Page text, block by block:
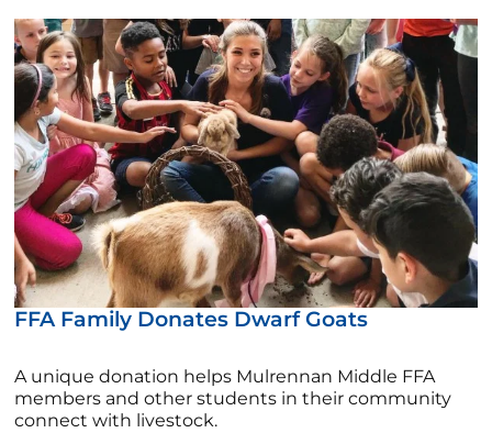
FFA Family Donates Dwarf Goats
A unique donation helps Mulrennan Middle FFA
members and other students in their community
connect with livestock.